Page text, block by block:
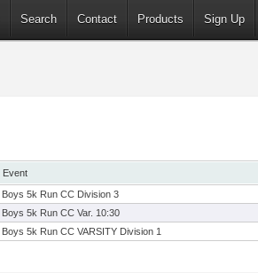
Search Contact Products Sign Up
Event
Boys 5k Run CC Division 3
Boys 5k Run CC Var. 10:30
Boys 5k Run CC VARSITY Division 1